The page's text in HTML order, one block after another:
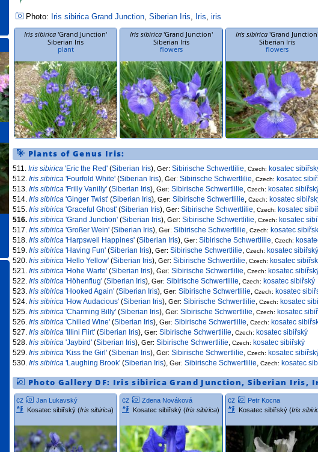
Photo: Iris sibirica Grand Junction,Siberian Iris, Iris,iris
Iris sibirica 'Grand Junction'
Siberian Iris
plant
Iris sibirica 'Grand Junction'
Siberian Iris
flowers
Iris sibirica'Grand Junction'
Siberian Iris
flowers
Plants of Genus Iris:
511. Iris sibirica 'Eric the Red' (Siberian Iris),Ger: Sibirische Schwertlilie,Czech: kosatec
512. Iris sibirica 'Fourfold White' (Siberian Iris),Ger: Sibirische Schwertlilie,Czech: kosatec
513. Iris sibirica 'Frilly Vanilly' (Siberian Iris),Ger: Sibirische Schwertlilie,Czech: kosatec
514. Iris sibirica 'Ginger Twist' (Siberian Iris),Ger: Sibirische Schwertlilie,Czech: kosatec
515. Iris sibirica 'Graceful Ghost' (Siberian Iris),Ger: Sibirische Schwertlilie,Czech: kosatec
516. Iris sibirica 'Grand Junction' (Siberian Iris),Ger: Sibirische Schwertlilie,Czech: kosatec
517. Iris sibirica 'Großer Wein' (Siberian Iris),Ger: Sibirische Schwertlilie,Czech: kosatec
518. Iris sibirica 'Harpswell Happines' (Siberian Iris),Ger: Sibirische Schwertlilie,Czech:
519. Iris sibirica 'Having Fun' (Siberian Iris),Ger: Sibirische Schwertlilie,Czech: kosatec sibiřský
520. Iris sibirica 'Hello Yellow' (Siberian Iris),Ger: Sibirische Schwertlilie,Czech: kosatec
521. Iris sibirica 'Hohe Warte' (Siberian Iris),Ger: Sibirische Schwertlilie,Czech: kosatec
522. Iris sibirica 'Höhenflug' (Siberian Iris),Ger: Sibirische Schwertlilie,Czech: kosatec sibiřský
523. Iris sibirica 'Hooked Again' (Siberian Iris),Ger: Sibirische Schwertlilie,Czech: kosatec
524. Iris sibirica 'How Audacious' (Siberian Iris),Ger: Sibirische Schwertlilie,Czech: kosatec
525. Iris sibirica 'Charming Billy' (Siberian Iris),Ger: Sibirische Schwertlilie,Czech: kosatec
526. Iris sibirica 'Chilled Wine' (Siberian Iris),Ger: Sibirische Schwertlilie,Czech: kosatec
527. Iris sibirica 'Illini Flirt' (Siberian Iris),Ger: Sibirische Schwertlilie,Czech: kosatec sibiřský
528. Iris sibirica 'Jaybird' (Siberian Iris),Ger: Sibirische Schwertlilie,Czech: kosatec sibiřský
529. Iris sibirica 'Kiss the Girl' (Siberian Iris),Ger: Sibirische Schwertlilie,Czech: kosatec
530. Iris sibirica 'Laughing Brook' (Siberian Iris),Ger: Sibirische Schwertlilie,Czech: kosatec
Photo Gallery DF: Iris sibirica Grand Junction, Siberian Iris,
cz
Jan Lukavský
Kosatec sibiřský (Iris sibirica)
cz
Zdena Nováková
Kosatec sibiřský (Iris sibirica)
cz
Petr Kocna
Kosatec sibiřský (Iris